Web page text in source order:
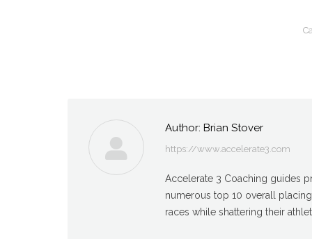
Author: Brian Stover
https://www.accelerate3.com
Accelerate 3 Coaching guides
numerous top 10 overall
races while shattering their